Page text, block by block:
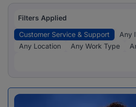
Filters Applied
Customer Service & Support
Any
Any Location
Any Work Type